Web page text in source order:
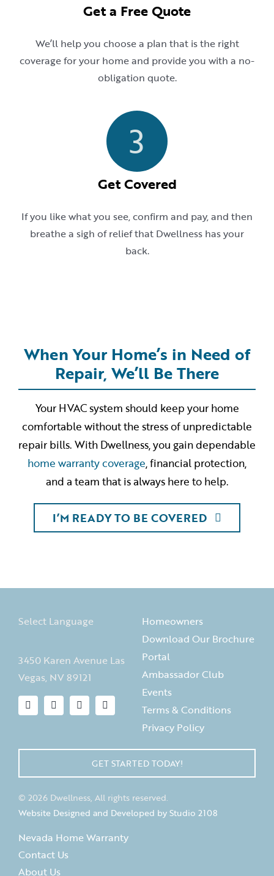
Get a Free Quote
We’ll help you choose a plan that is the right
coverage for your home and provide you with a no-
obligation quote.
3
Get Covered
If you like what you see, confirm and pay, and then
breathe a sigh of relief that Dwellness has your
back.
When Your Home’s in Need of
Repair, We’ll Be There
Your HVAC system should keep your home
comfortable without the stress of unpredictable
repair bills. With Dwellness, you gain dependable
home warranty coverage, financial protection,
and a team that is always here to help.
I’M READY TO BE COVERED
Select Language
3450 Karen Avenue Las
Vegas, NV 89121
Homeowners
Download Our Brochure
Portal
Ambassador Club
Events
Terms & Conditions
Privacy Policy
© 2026 Dwellness, All rights reserved.
Website Designed and Developed by Studio 2108
Nevada Home Warranty
Contact Us
About Us
GET STARTED TODAY!